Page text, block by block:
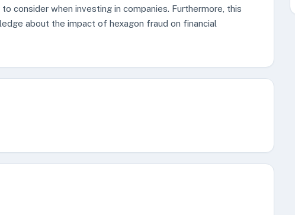
consider when investing in companies. Furthermore, this
about the impact of hexagon fraud on financial